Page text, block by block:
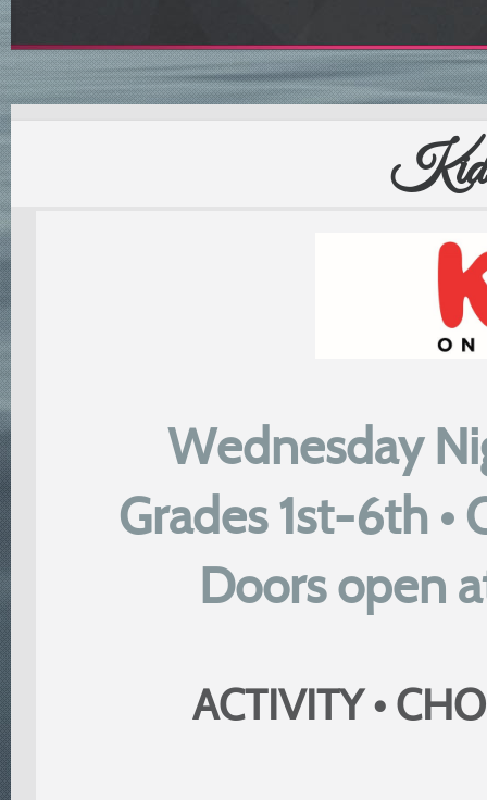
Wednesday
Grades 1st-6th
Doors open
ACTIVITY •